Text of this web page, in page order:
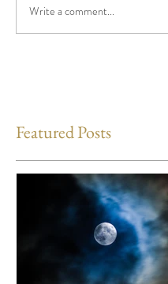
Write a comment...
Featured Posts